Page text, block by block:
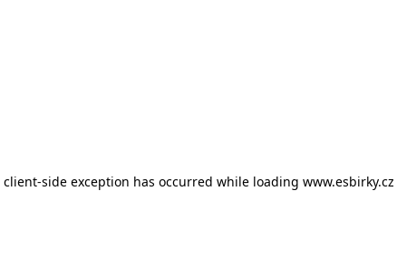
client-side exception has occurred while loading www.esbirky.cz